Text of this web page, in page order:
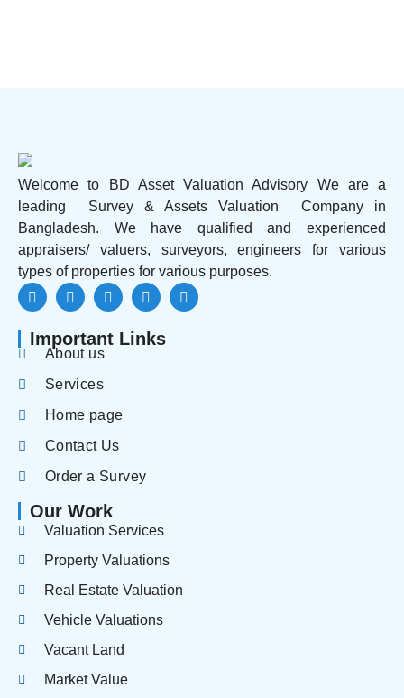
Welcome to BD Asset Valuation Advisory We are a
leading Survey & Assets Valuation Company in
Bangladesh. We have qualified and experienced
appraisers/ valuers, surveyors, engineers for various
types of properties for various purposes.
Important Links
About us
Services
Home page
Contact Us
Order a Survey
Our Work
Valuation Services
Property Valuations
Real Estate Valuation
Vehicle Valuations
Vacant Land
Market Value